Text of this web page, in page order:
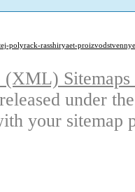
polyrack-rasshiryaet-
(XML)
under
your sitemap